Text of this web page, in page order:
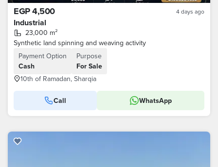
EGP 4,500 4 days ago
Industrial
23,000 m²
Synthetic land spinning and weaving activity
Payment Option
Cash
Purpose
For Sale
10th of Ramadan, Sharqia
Call WhatsApp